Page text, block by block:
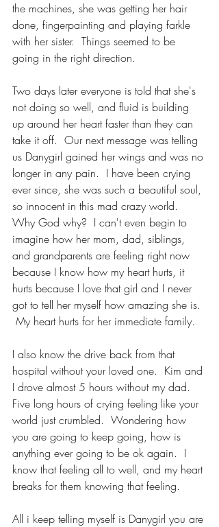
the machines, she was getting her hair
done, fingerpainting and playing farkle
with her sister.  Things seemed to be
going in the right direction.
Two days later everyone is told that she's
not doing so well, and fluid is building
up around her heart faster than they can
take it off.  Our next message was telling
us Danygirl gained her wings and was no
longer in any pain.  I have been crying
ever since, she was such a beautiful soul,
so innocent in this mad crazy world.
Why God why?  I can't even begin to
imagine how her mom, dad, siblings,
and grandparents are feeling right now
because I know how my heart hurts, it
hurts because I love that girl and I never
got to tell her myself how amazing she is.
My heart hurts for her immediate family.
I also know the drive back from that
hospital without your loved one.  Kim and
I drove almost 5 hours without my dad.
Five long hours of crying feeling like your
world just crumbled.  Wondering how
you are going to keep going, how is
anything ever going to be ok again.  I
know that feeling all to well, and my heart
breaks for them knowing that feeling.
All i keep telling myself is Danygirl you are